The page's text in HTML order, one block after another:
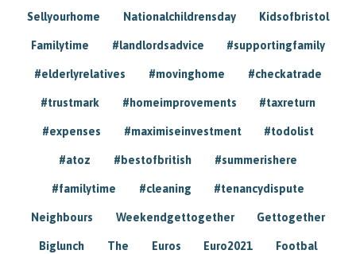
Sellyourhome Nationalchildrensday Kidsofbristol
Familytime #landlordsadvice #supportingfamily
#elderlyrelatives #movinghome #checkatrade
#trustmark #homeimprovements #taxreturn
#expenses #maximiseinvestment #todolist
#atoz #bestofbritish #summerishere
#familytime #cleaning #tenancydispute
Neighbours Weekendgettogether Gettogether
Biglunch The Euros Euro2021 Footbal